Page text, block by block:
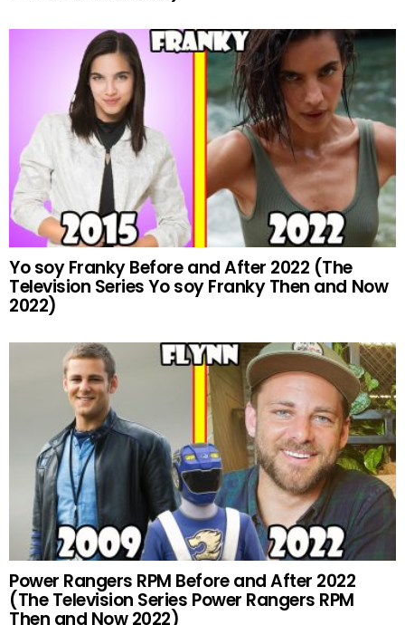
Yo soy Franky Before and After 2022 (The
Television Series Yo soy Franky Then and Now
2022)
Power Rangers RPM Before and After 2022
(The Television Series Power Rangers RPM
Then and Now 2022)